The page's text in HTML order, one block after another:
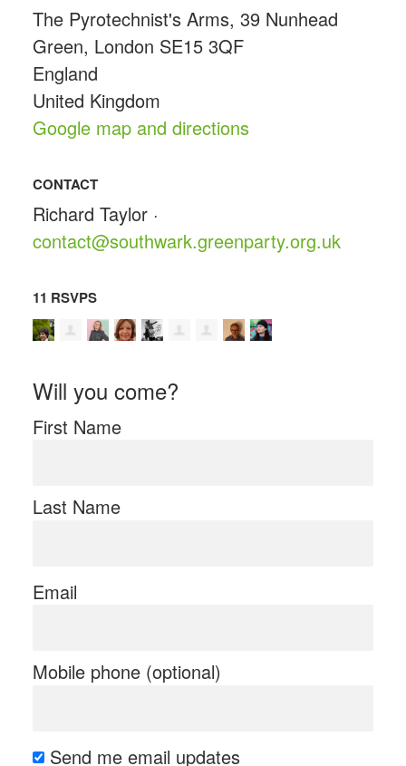
The Pyrotechnist's Arms, 39 Nunhead
Green, London SE15 3QF
England
United Kingdom
Google map and directions
CONTACT
Richard Taylor ·
contact@southwark.greenparty.org.uk
11 RSVPS
Will you come?
First Name
Last Name
Email
Mobile phone (optional)
Send me email updates